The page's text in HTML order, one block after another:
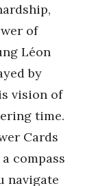
of
Léon
by
vision of
time.
Cards
compass
navigate